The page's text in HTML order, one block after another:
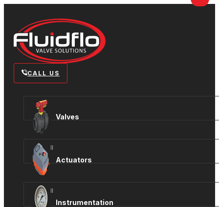
CALL US
Valves
View all
Actuators
View all
Instrumentation